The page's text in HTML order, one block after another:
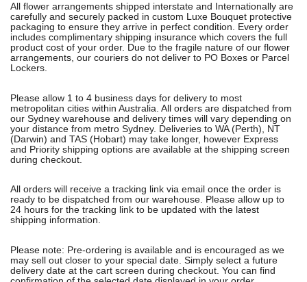
All flower arrangements shipped interstate and Internationally are
carefully and securely packed in custom Luxe Bouquet protective
packaging to ensure they arrive in perfect condition. Every order
includes complimentary shipping insurance which covers the full
product cost of your order. Due to the fragile nature of our flower
arrangements, our couriers do not deliver to PO Boxes or Parcel
Lockers.
Please allow 1 to 4 business days for delivery to most
metropolitan cities within Australia. All orders are dispatched from
our Sydney warehouse and delivery times will vary depending on
your distance from metro Sydney. Deliveries to WA (Perth), NT
(Darwin) and TAS (Hobart) may take longer, however Express
and Priority shipping options are available at the shipping screen
during checkout.
All orders will receive a tracking link via email once the order is
ready to be dispatched from our warehouse. Please allow up to
24 hours for the tracking link to be updated with the latest
shipping information.
Please note: Pre-ordering is available and is encouraged as we
may sell out closer to your special date. Simply select a future
delivery date at the cart screen during checkout. You can find